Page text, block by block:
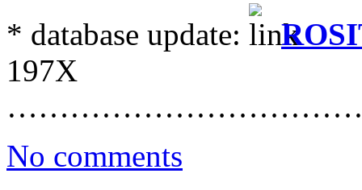
* database update:
197X
No comments